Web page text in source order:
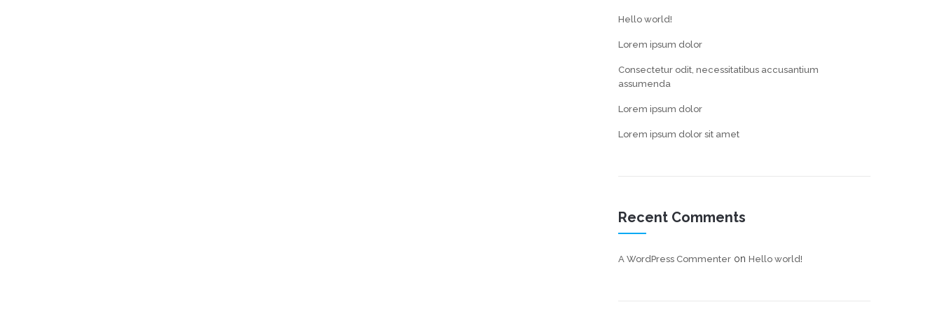
Hello world!
Lorem ipsum dolor
Consectetur odit, necessitatibus accusantium
assumenda
Lorem ipsum dolor
Lorem ipsum dolor sit amet
Recent Comments
A WordPress Commenter on Hello world!